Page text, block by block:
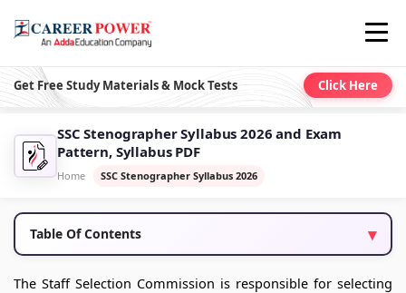
Get Free Study Materials & Mock Tests Click Here
SSC Stenographer Syllabus 2026 and Exam
Pattern, Syllabus PDF
Home SSC Stenographer Syllabus 2026
Table Of Contents
The Staff Selection Commission is responsible for selecting